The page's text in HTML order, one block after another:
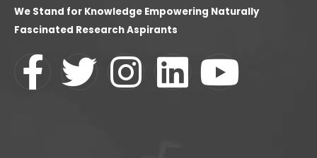
We Stand for Knowledge Empowering Naturally
Fascinated Research Aspirants